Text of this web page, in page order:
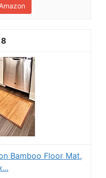
8
Bamboo Floor Mat,